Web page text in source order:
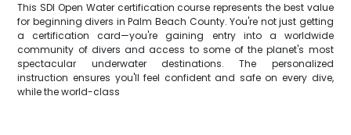
This SDI Open Water certification course represents the best value
for beginning divers in Palm Beach County. You're not just getting
a certification card—you're gaining entry into a worldwide
community of divers and access to some of the planet's most
spectacular underwater destinations. The personalized
instruction ensures you'll feel confident and safe on every dive,
while the world-class